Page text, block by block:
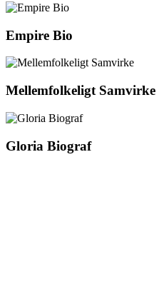
Empire Bio
Mellemfolkeligt Samvirke
Gloria Biograf